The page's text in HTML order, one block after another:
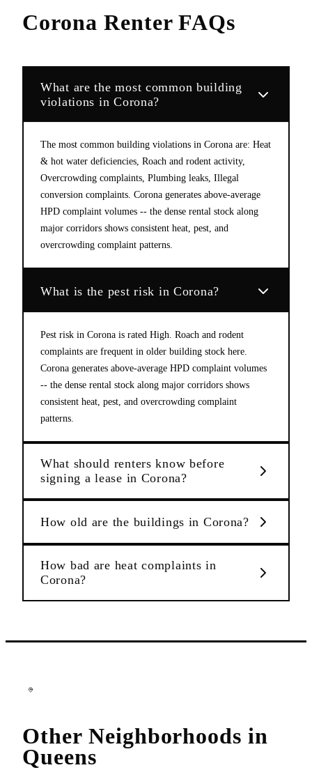
Corona Renter FAQs
What are the most common building
violations in Corona?
The most common building violations in Corona are: Heat
& hot water deficiencies, Roach and rodent activity,
Overcrowding complaints, Plumbing leaks, Illegal
conversion complaints. Corona generates above-average
HPD complaint volumes -- the dense rental stock along
major corridors shows consistent heat, pest, and
overcrowding complaint patterns.
What is the pest risk in Corona?
Pest risk in Corona is rated High. Roach and rodent
complaints are frequent in older building stock here.
Corona generates above-average HPD complaint volumes
-- the dense rental stock along major corridors shows
consistent heat, pest, and overcrowding complaint
patterns.
What should renters know before
signing a lease in Corona?
How old are the buildings in Corona?
How bad are heat complaints in
Corona?
Other Neighborhoods in
Queens